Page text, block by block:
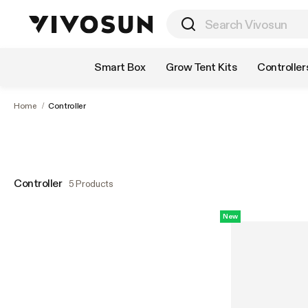
Smart Box Grow Tent Kits
Home / Controller
Controller 5 Products
New